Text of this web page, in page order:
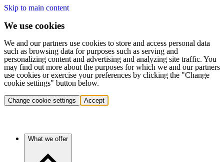
Skip to main content
We use cookies
We and our partners use cookies to store and access personal data
such as browsing data for purposes such as serving and
personalizing content and advertising and analyzing site traffic. You
may find out more about the purposes for which we and our partners
use cookies or exercise your preferences by clicking the "Change
cookie settings" button below.
Change cookie settings Accept
What we offer